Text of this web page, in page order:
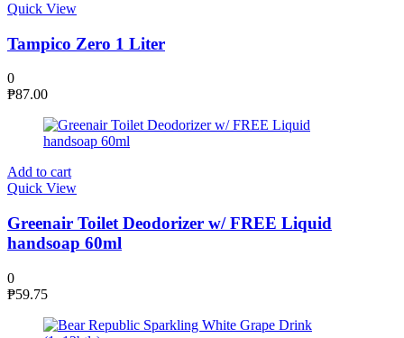
Quick View
Tampico Zero 1 Liter
0
₱87.00
Add to cart
Quick View
Greenair Toilet Deodorizer w/ FREE Liquid
handsoap 60ml
0
₱59.75